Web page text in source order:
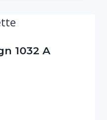
1032 A